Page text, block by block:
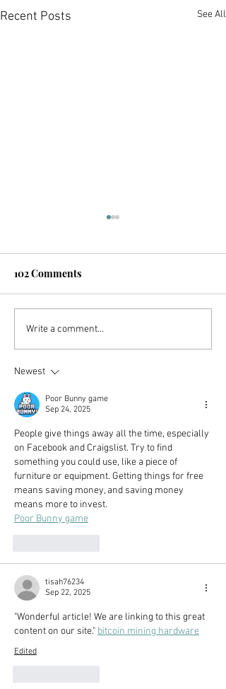
Recent Posts See All
The US Retirement
System Is Broken (But
You Can Still Retire
102 Comments
Write a comment...
Newest
Poor Bunny game
Sep 24, 2025
People give things away all the time, especially
on Facebook and Craigslist. Try to find
something you could use, like a piece of
furniture or equipment. Getting things for free
means saving money, and saving money
means more to invest.
Poor Bunny game
tisah76234
Sep 22, 2025
"Wonderful article! We are linking to this great
content on our site." bitcoin mining hardware
Edited